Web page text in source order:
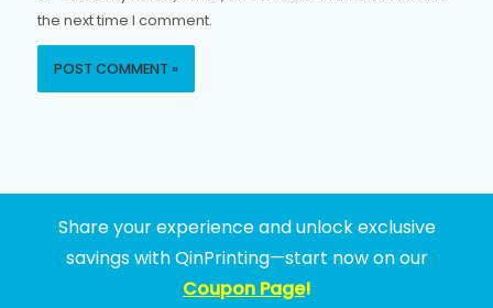
the next time I comment.
Share your experience and unlock exclusive
savings with QinPrinting—start now on our
Coupon Page!